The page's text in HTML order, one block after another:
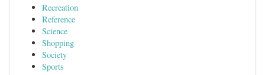
Recreation
Reference
Science
Shopping
Society
Sports